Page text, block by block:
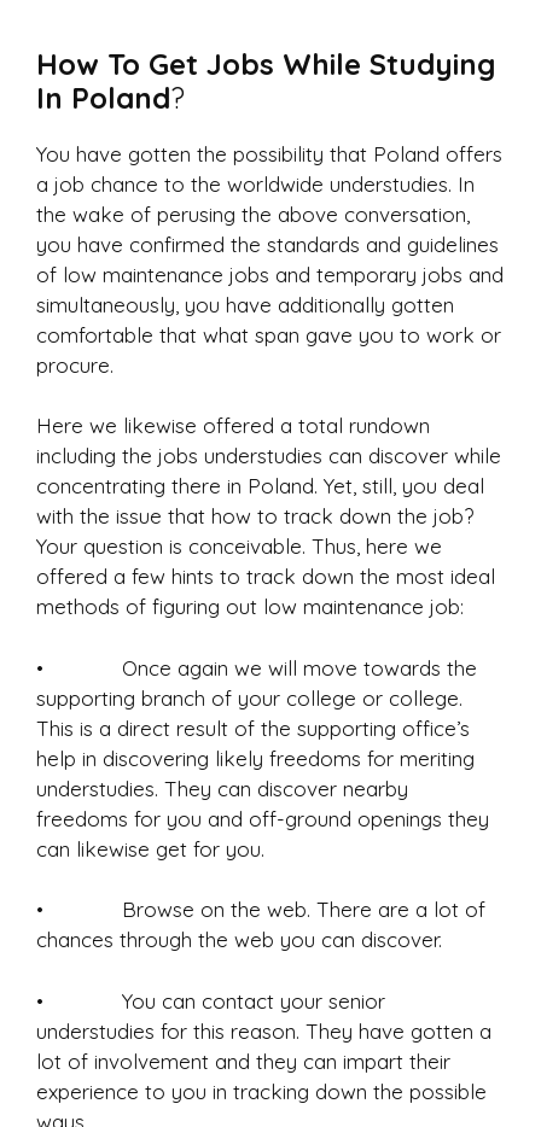
How To Get Jobs While Studying
In Poland?
You have gotten the possibility that Poland offers
a job chance to the worldwide understudies. In
the wake of perusing the above conversation,
you have confirmed the standards and guidelines
of low maintenance jobs and temporary jobs and
simultaneously, you have additionally gotten
comfortable that what span gave you to work or
procure.
Here we likewise offered a total rundown
including the jobs understudies can discover while
concentrating there in Poland. Yet, still, you deal
with the issue that how to track down the job?
Your question is conceivable. Thus, here we
offered a few hints to track down the most ideal
methods of figuring out low maintenance job:
• Once again we will move towards the
supporting branch of your college or college.
This is a direct result of the supporting office’s
help in discovering likely freedoms for meriting
understudies. They can discover nearby
freedoms for you and off-ground openings they
can likewise get for you.
• Browse on the web. There are a lot of
chances through the web you can discover.
• You can contact your senior
understudies for this reason. They have gotten a
lot of involvement and they can impart their
experience to you in tracking down the possible
ways.